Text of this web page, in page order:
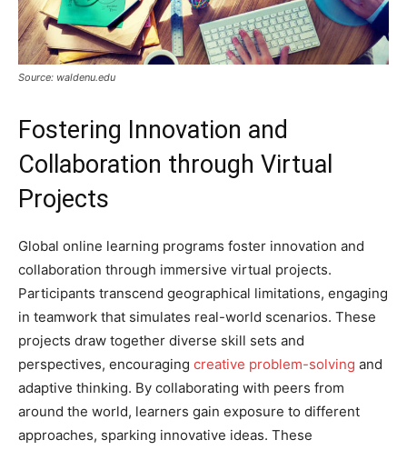
Source: waldenu.edu
Fostering Innovation and
Collaboration through Virtual
Projects
Global online learning programs foster innovation and
collaboration through immersive virtual projects.
Participants transcend geographical limitations, engaging
in teamwork that simulates real-world scenarios. These
projects draw together diverse skill sets and
perspectives, encouraging creative problem-solving and
adaptive thinking. By collaborating with peers from
around the world, learners gain exposure to different
approaches, sparking innovative ideas. These